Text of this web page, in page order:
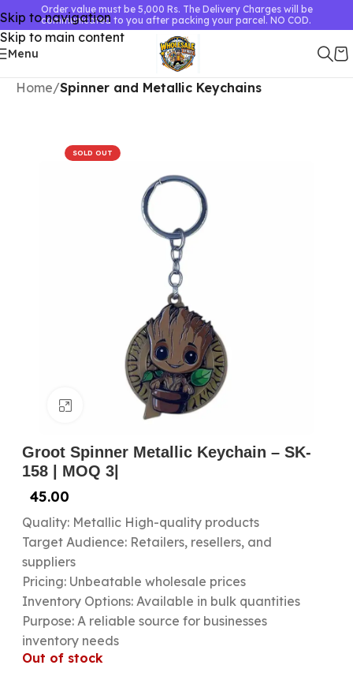
Skip to navigation
Skip to main content
Order value must be 5,000 Rs. The Delivery Charges will be
communicated to you after packing your parcel. NO COD.
Menu
Home Spinner and Metallic Keychains
SOLD OUT
Click to enlarge
Groot Spinner Metallic Keychain – SK-
158 | MOQ 3|
45.00
Quality: Metallic High-quality products
Target Audience: Retailers, resellers, and
suppliers
Pricing: Unbeatable wholesale prices
Inventory Options: Available in bulk quantities
Purpose: A reliable source for businesses
inventory needs
Out of stock